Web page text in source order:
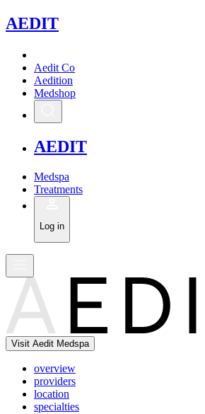
AEDIT
Aedit Co
Aedition
Medshop
AEDIT
Medspa
Treatments
Log in
Visit Aedit Medspa
overview
providers
location
specialties